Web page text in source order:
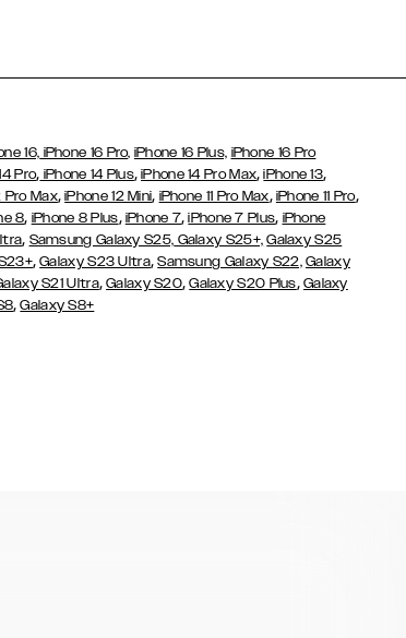
16, iPhone 16 Pro, iPhone 16 Plus, iPhone 16 Pro
Pro, iPhone 14 Plus,iPhone 14 Pro Max,iPhone 13,
Pro Max,iPhone 12 Mini, iPhone 11 Pro Max, iPhone 11 Pro,
8, iPhone 8 Plus, iPhone 7,iPhone 7 Plus, iPhone
, Samsung Galaxy S25, Galaxy S25+, Galaxy S25
,Galaxy S23 Ultra,Samsung Galaxy S22, Galaxy
S21 Ultra,Galaxy S20,Galaxy S20 Plus, Galaxy
,Galaxy S8+